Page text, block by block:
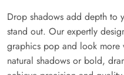
Drop shadows add depth to
stand out. Our expertly
graphics pop and look
natural shadows or bold,